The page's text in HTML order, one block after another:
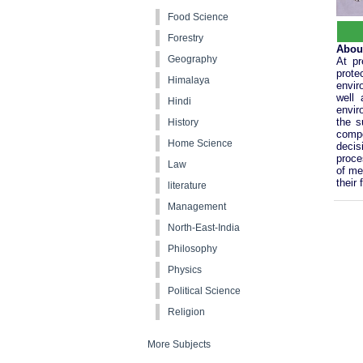
At
well
the
of
their
Food Science
Forestry
Geography
Himalaya
Hindi
History
Home Science
Law
literature
Management
North-East-India
Philosophy
Physics
Political Science
Religion
More Subjects